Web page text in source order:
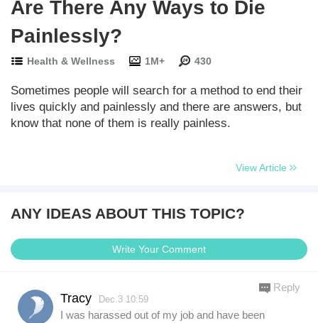
Are There Any Ways to Die
Painlessly?
Health & Wellness 1M+ 430
Sometimes people will search for a method to end their
lives quickly and painlessly and there are answers, but
know that none of them is really painless.
View Article
ANY IDEAS ABOUT THIS TOPIC?
Write Your Comment
Tracy Dec.3 10:59
I was harassed out of my job and have been
Reply